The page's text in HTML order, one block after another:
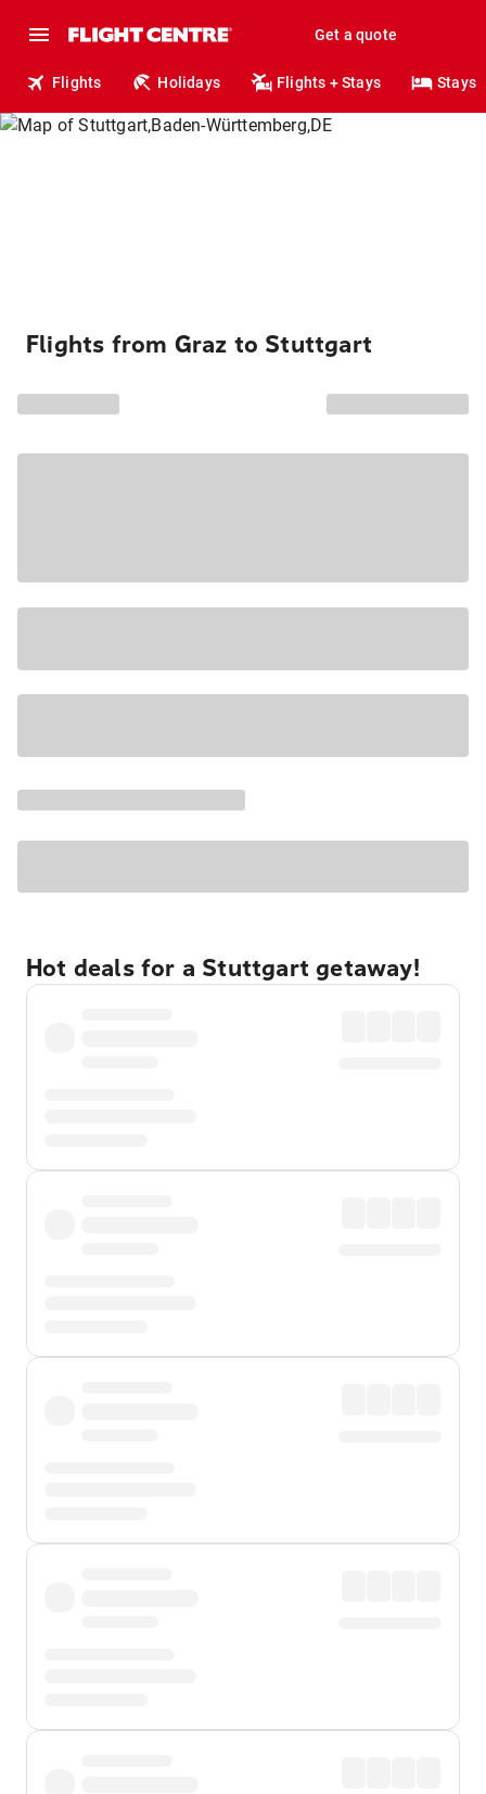
Get a quote
Flights Holidays Flights + Stays Stays
Flights from Graz to Stuttgart
Hot deals for a Stuttgart getaway!